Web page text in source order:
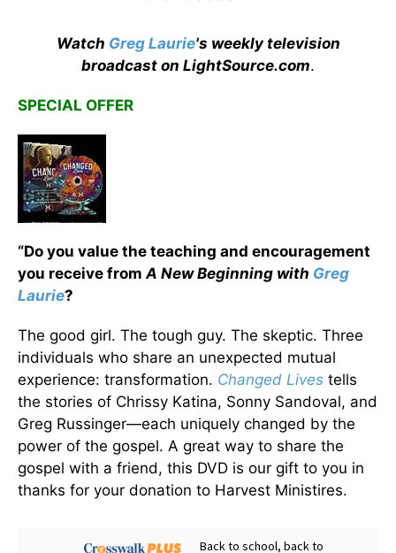
Watch Greg Laurie's weekly television
broadcast on LightSource.com.
SPECIAL OFFER
“Do you value the teaching and encouragement
you receive fromA New Beginning with Greg
Laurie?
The good girl. The tough guy. The skeptic. Three
individuals who share an unexpected mutual
experience: transformation. Changed Lives tells
the stories of Chrissy Katina, Sonny Sandoval, and
Greg Russinger—each uniquely changed by the
power of the gospel. A great way to share the
gospel with a friend, this DVD is our gift to you in
thanks for your donation to Harvest Ministires.